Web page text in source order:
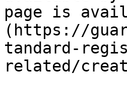
page is
(https://
tandard-
related/